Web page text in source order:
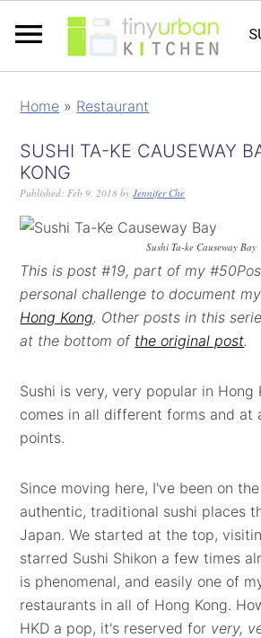
Home » Restaurant
SUSHI TA-KE CAUSEWAY
KONG
Published:Feb 9, 2018 byJennifer Che
Sushi Ta-ke Causeway Bay
This is post #19, part of my
personal challenge to document my
Hong Kong. Other posts in this
at the bottom of the original post.
Sushi is very, very popular in Hong
comes in all different forms and at
points.
Since moving here, I've been on
authentic, traditional sushi places
Japan. We started at the top,
starred Sushi Shikon a few times
is phenomenal, and easily one of
restaurants in all of Hong Kong.
HKD a pop, it's reserved for very,